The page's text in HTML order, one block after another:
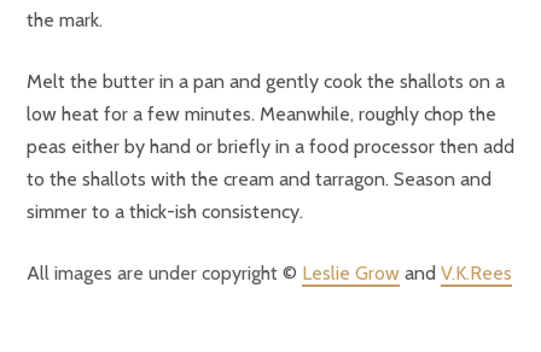
the mark.
Melt the butter in a pan and gently cook the shallots on a
low heat for a few minutes. Meanwhile, roughly chop the
peas either by hand or briefly in a food processor then add
to the shallots with the cream and tarragon. Season and
simmer to a thick-ish consistency.
All images are under copyright © Leslie Grow and V.K.Rees